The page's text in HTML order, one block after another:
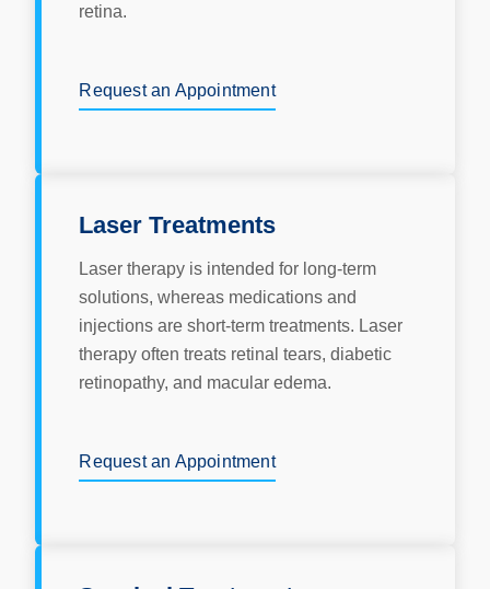
retina.
Request an Appointment
Laser Treatments
Laser therapy is intended for long-term
solutions, whereas medications and
injections are short-term treatments. Laser
therapy often treats retinal tears, diabetic
retinopathy, and macular edema.
Request an Appointment